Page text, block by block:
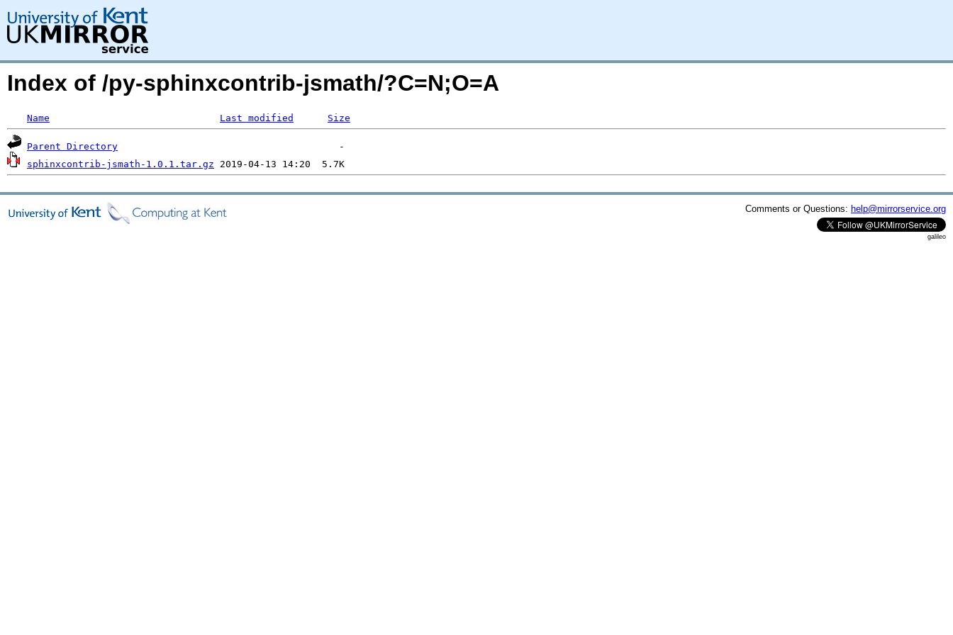
Index of /py-sphinxcontrib-jsmath/?C=N;O=A
Name Last modified Size
Parent Directory
sphinxcontrib-jsmath-1.0.1.tar.gz
Comments or Questions: help@mirrorservice.org
galileo